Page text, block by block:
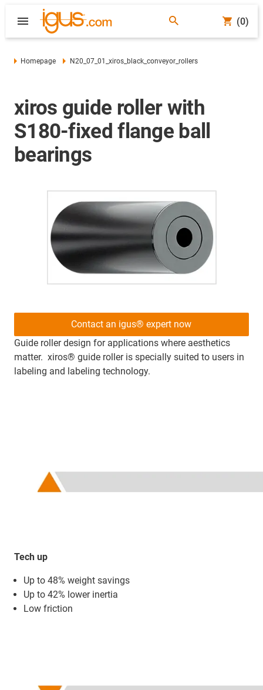
(0)
Homepage N20_07_01_xiros_black_conveyor_rollers
xiros guide roller with
S180-fixed flange ball
bearings
Guide roller design for applications where aesthetics
matter. xiros® guide roller is specially suited to users in
labeling and labeling technology.
Contact an igus® expert now
Tech up
Up to 48% weight savings
Up to 42% lower inertia
Low friction